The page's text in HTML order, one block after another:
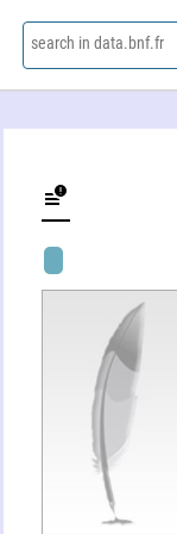
search in data.bnf.fr